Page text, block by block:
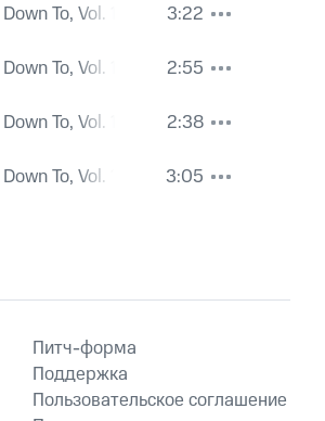
To, Vol. 1
3:22
To, Vol. 1
2:55
To, Vol. 1
2:38
To, Vol. 1 3:05
Питч-форма
Поддержка
Пользовательское соглашение